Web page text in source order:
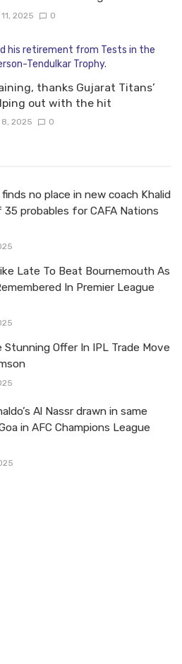
2025 0
thanks Gujarat Titans’
out with the hit
2025 0
no place in new coach Khalid
35 probables for CAFA Nations
Late To Beat Bournemouth As
In Premier League
Stunning Offer In IPL Trade Move
Al Nassr drawn in same
in AFC Champions League